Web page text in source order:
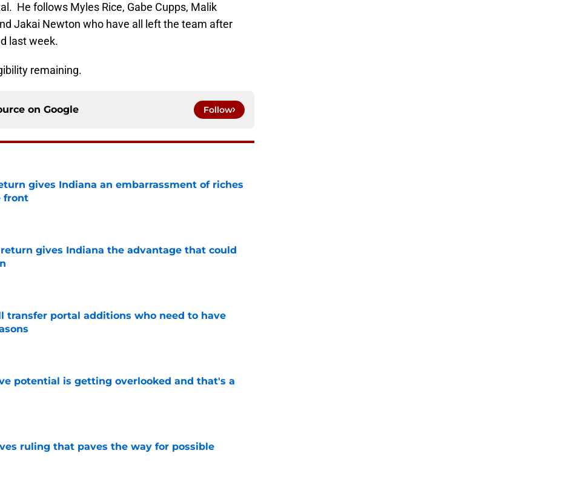
He follows Myles Rice, Gabe Cupps, Malik
Jakai Newton who have all left the team after
last week.
remaining.
on Google Follow
gives Indiana an embarrassment of riches
front
gives Indiana the advantage that could
transfer portal additions who need to have
potential is getting overlooked and that's a
ruling that paves the way for possible